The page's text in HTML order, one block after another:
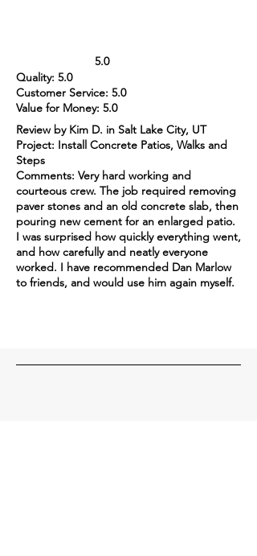
5.0
Quality: 5.0
Customer Service: 5.0
Value for Money: 5.0
Review by Kim D. in Salt Lake City, UT
Project: Install Concrete Patios, Walks and
Steps
Comments: Very hard working and
courteous crew. The job required removing
paver stones and an old concrete slab, then
pouring new cement for an enlarged patio.
I was surprised how quickly everything went,
and how carefully and neatly everyone
worked. I have recommended Dan Marlow
to friends, and would use him again myself.